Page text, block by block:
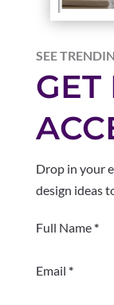
SEE
GET
Drop in your
design ideas
Section
Full Name*
Email *